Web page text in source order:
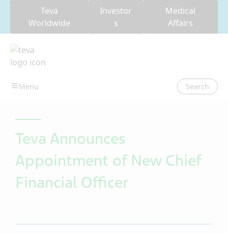
Teva
Worldwide
Investor
s
Medical
Affairs
Search
Teva Announces
Appointment of New Chief
Financial Officer